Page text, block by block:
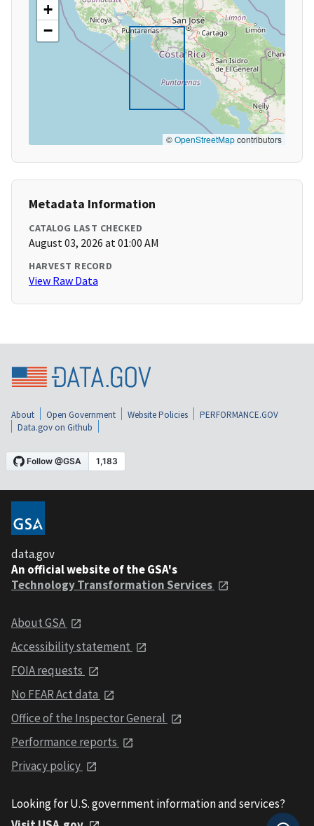
+
−
©OpenStreetMapcontributors
Metadata Information
CATALOG LAST CHECKED
August 03, 2026 at 01:00 AM
HARVEST RECORD
View Raw Data
About Open Government Website Policies
PERFORMANCE.GOV
Data.gov on Github
data.gov
An official website of the GSA's
Technology Transformation Services
About GSA
Accessibility statement
FOIA requests
No FEAR Act data
Office of the Inspector General
Performance reports
Privacy policy
Looking for U.S. government information and services?